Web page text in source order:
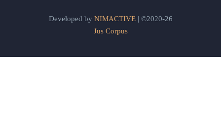
Developed by NIMACTIVE| ©2020-26
Jus Corpus